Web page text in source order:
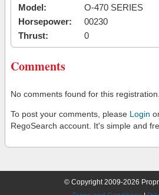
Model:
O-470 SERIES
Horsepower:
00230
Thrust:
0
Comments
No comments found for this registration.
To post your comments, please Login
RegoSearch account. It's simple and
© Copyright 2009-2026